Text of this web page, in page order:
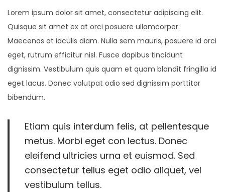
2
0
2
1
Lorem ipsum dolor sit amet, consectetur adipiscing elit.
Quisque sit amet ex at orci posuere ullamcorper.
Maecenas at iaculis diam. Nulla sem mauris, posuere id orci
eget, rutrum efficitur nisl. Fusce dapibus tincidunt
dignissim. Vestibulum quis quam et quam blandit fringilla id
eget lacus. Donec volutpat odio sed dignissim porttitor
bibendum.
Etiam quis interdum felis, at pellentesque
metus. Morbi eget con lectus. Donec
eleifend ultricies urna et euismod. Sed
consectetur tellus eget odio aliquet, vel
vestibulum tellus.